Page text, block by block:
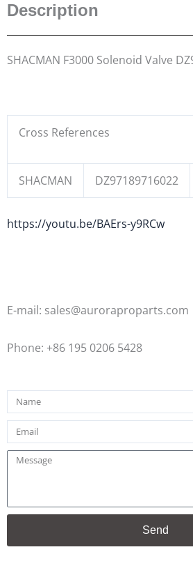
Description
SHACMAN F3000 Solenoid Valve
Cross References
SHACMAN DZ97189716022
https://youtu.be/BAErs-y9RCw
E-mail: sales@auroraproparts.com
Phone: +86 195 0206 5428
Name
Email
Message
Send